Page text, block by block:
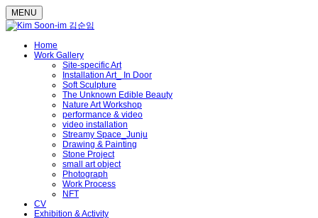
MENU
Home
Work Gallery
Site-specific Art
Installation Art_ In Door
Soft Sculpture
The Unknown Edible Beauty
Nature Art Workshop
performance & video
video installation
Streamy Space_Junju
Drawing & Painting
Stone Project
small art object
Photograph
Work Process
NFT
CV
Exhibition & Activity